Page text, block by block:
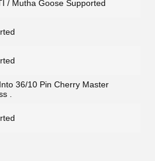
/ Mutha Goose Supported
36/10 Pin Cherry Master
.